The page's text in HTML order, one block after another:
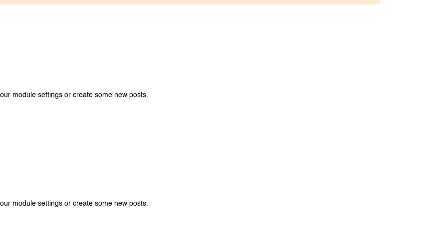
module settings or create some new posts.
module settings or create some new posts.